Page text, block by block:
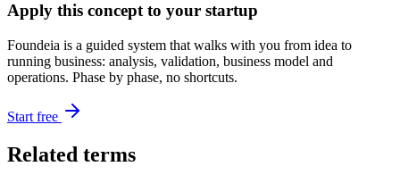
Apply this concept to your startup
Foundeia is a guided system that walks with you from idea to
running business: analysis, validation, business model and
operations. Phase by phase, no shortcuts.
Start free
Related terms